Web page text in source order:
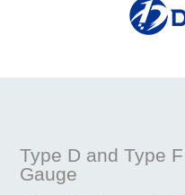
Type D and Type
Gauge